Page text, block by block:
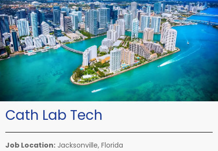
Cath Lab Tech
Job Location: Jacksonville, Florida